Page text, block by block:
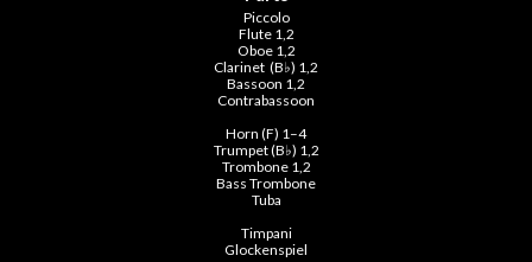
Piccolo
Flute 1,2
Oboe 1,2
Clarinet (B♭) 1,2
Bassoon 1,2
Contrabassoon
Horn (F) 1–4
Trumpet (B♭) 1,2
Trombone 1,2
Bass Trombone
Tuba
Timpani
Glockenspiel